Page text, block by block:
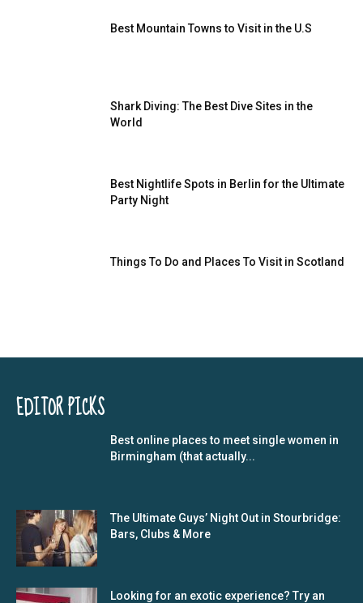
Best Mountain Towns to Visit in the U.S
Shark Diving: The Best Dive Sites in the
World
Best Nightlife Spots in Berlin for the Ultimate
Party Night
Things To Do and Places To Visit in Scotland
EDITOR PICKS
Best online places to meet single women in
Birmingham (that actually...
The Ultimate Guys’ Night Out in Stourbridge:
Bars, Clubs & More
Looking for an exotic experience? Try an